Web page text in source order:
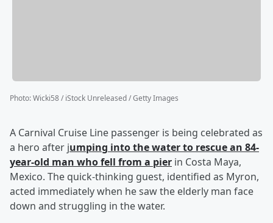
Photo:Wicki58 / iStock Unreleased / Getty Images
A Carnival Cruise Line passenger is being celebrated as
a hero after jumping into the water to rescue an 84-
year-old man who fell from a pier in Costa Maya,
Mexico. The quick-thinking guest, identified as Myron,
acted immediately when he saw the elderly man face
down and struggling in the water.